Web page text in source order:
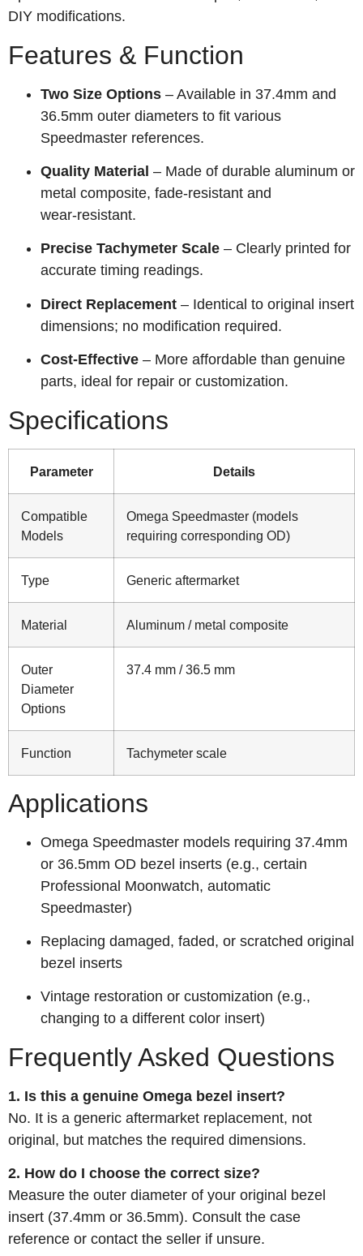
DIY modifications.
Features & Function
Two Size Options – Available in 37.4mm and
36.5mm outer diameters to fit various
Speedmaster references.
Quality Material – Made of durable aluminum or
metal composite, fade‑resistant and
wear‑resistant.
Precise Tachymeter Scale – Clearly printed for
accurate timing readings.
Direct Replacement – Identical to original insert
dimensions; no modification required.
Cost‑Effective – More affordable than genuine
parts, ideal for repair or customization.
Specifications
Parameter Details
Compatible
Models
Omega Speedmaster (models
requiring corresponding OD)
Type Generic aftermarket
Material Aluminum / metal composite
Outer
Diameter
Options
37.4 mm / 36.5 mm
Function Tachymeter scale
Applications
Omega Speedmaster models requiring 37.4mm
or 36.5mm OD bezel inserts (e.g., certain
Professional Moonwatch, automatic
Speedmaster)
Replacing damaged, faded, or scratched original
bezel inserts
Vintage restoration or customization (e.g.,
changing to a different color insert)
Frequently Asked Questions
1. Is this a genuine Omega bezel insert?
No. It is a generic aftermarket replacement, not
original, but matches the required dimensions.
2. How do I choose the correct size?
Measure the outer diameter of your original bezel
insert (37.4mm or 36.5mm). Consult the case
reference or contact the seller if unsure.